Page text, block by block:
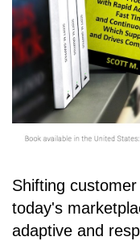
Shifting
today's
adaptive and